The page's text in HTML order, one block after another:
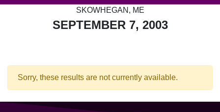
SKOWHEGAN, ME
SEPTEMBER 7, 2003
Sorry, these results are not currently available.